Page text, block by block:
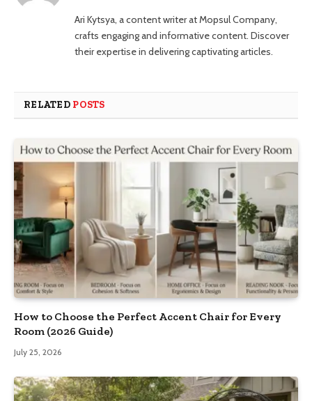
Ari Kytsya, a content writer at Mopsul Company,
crafts engaging and informative content. Discover
their expertise in delivering captivating articles.
RELATED POSTS
How to Choose the Perfect Accent Chair for Every
Room (2026 Guide)
July 25, 2026